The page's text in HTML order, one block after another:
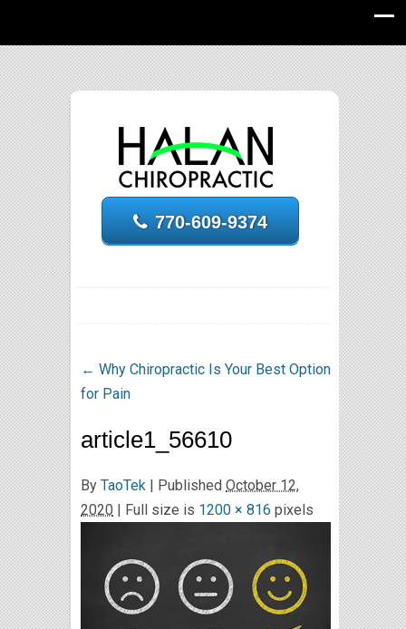
770-609-9374
← Why Chiropractic Is Your Best Option
for Pain
article1_56610
By TaoTek | Published October 12,
2020 | Full size is 1200 × 816 pixels